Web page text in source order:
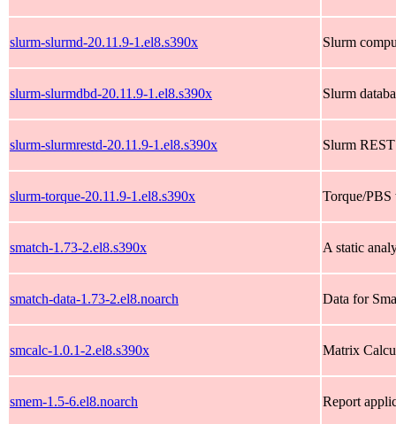
slurm-slurmd-20.11.9-1.el8.s390x Slurm
slurm-slurmdbd-20.11.9-1.el8.s390x Slurm
slurm-slurmrestd-20.11.9-1.el8.s390x Slurm
slurm-torque-20.11.9-1.el8.s390x Torque/PBS
smatch-1.73-2.el8.s390x A static
smatch-data-1.73-2.el8.noarch Data for
smcalc-1.0.1-2.el8.s390x Matrix
smem-1.5-6.el8.noarch Report